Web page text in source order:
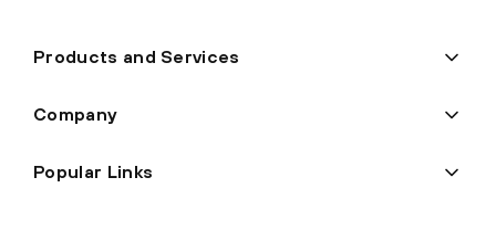
Products and Services
Company
Popular Links